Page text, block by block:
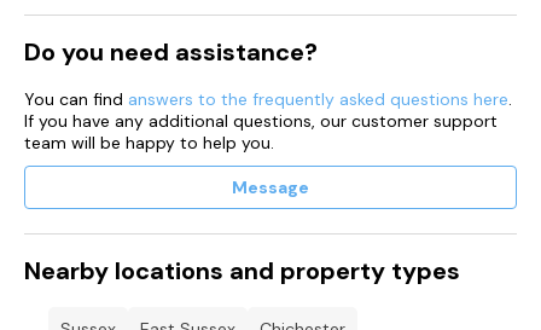
Do you need assistance?
You can find answers to the frequently asked questions here.
If you have any additional questions, our customer support
team will be happy to help you.
Message
Nearby locations and property types